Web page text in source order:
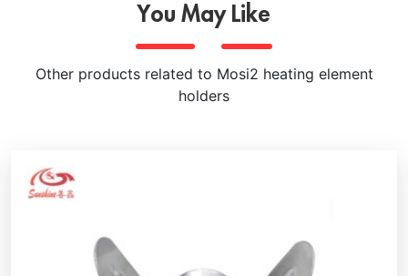
You May Like
Other products related to Mosi2 heating element
holders